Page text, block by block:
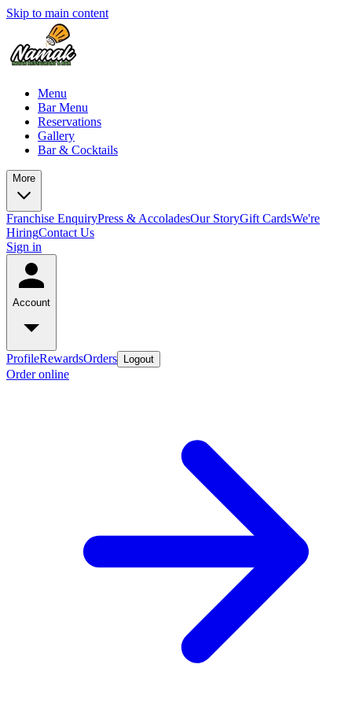
Skip to main content
Menu
Bar Menu
Reservations
Gallery
Bar & Cocktails
More
Franchise EnquiryPress & AccoladesOur StoryGift CardsWe're
HiringContact Us
Sign in
Account
ProfileRewardsOrders Logout
Order online